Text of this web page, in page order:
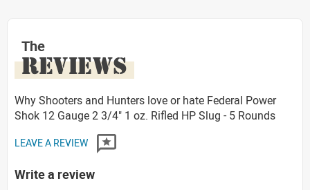
The
REVIEWS
Why Shooters and Hunters love or hate Federal Power
Shok 12 Gauge 2 3/4" 1 oz. Rifled HP Slug - 5 Rounds
LEAVE A REVIEW
Write a review